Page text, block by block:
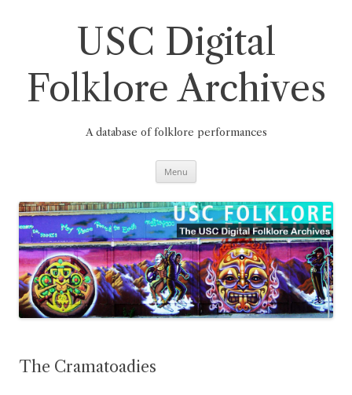
USC Digital
Folklore Archives
A database of folklore performances
Menu
The Cramatoadies